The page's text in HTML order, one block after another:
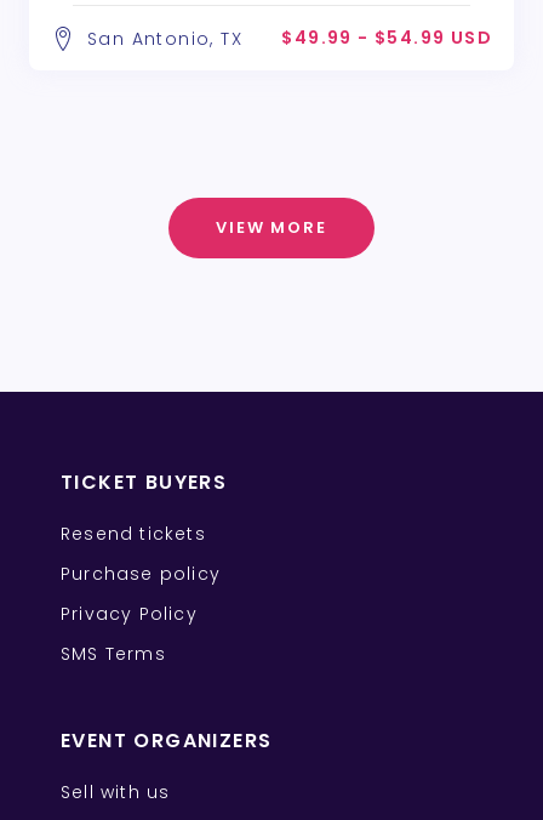
San Antonio, TX $49.99 - $54.99 USD
VIEW MORE
TICKET BUYERS
Resend tickets
Purchase policy
Privacy Policy
SMS Terms
EVENT ORGANIZERS
Sell with us